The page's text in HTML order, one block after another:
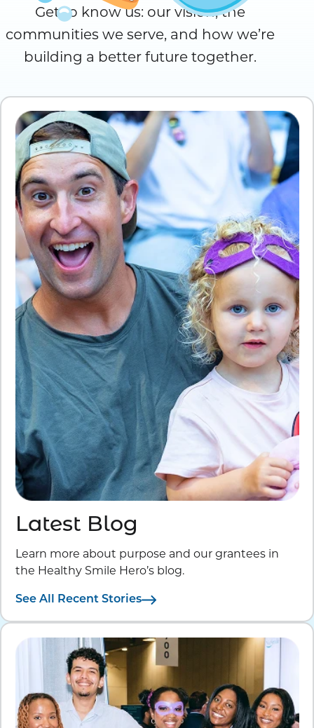
Get to know us: our vision, the
communities we serve, and how we’re
building a better future together.
Latest Blog
Learn more about purpose and our grantees in
the Healthy Smile Hero’s blog.
See All Recent Stories